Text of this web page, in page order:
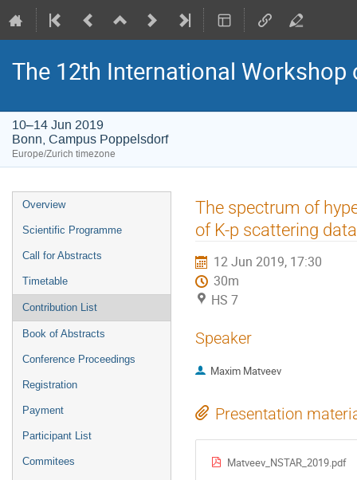
The 12th International
10–14 Jun 2019
Bonn, Campus Poppelsdorf
Europe/Zurich timezone
Event
menu
Overview
Scientific Programme
Call for Abstracts
Timetable
Contribution List
Book of Abstracts
Conference Proceedings
Registration
Payment
Participant List
Commitees
The spectrum of
of K-p scattering data
12 Jun 2019, 17:30
30m
HS 7
Speaker
Maxim Matveev
Presentation
Matveev_NSTAR_2019.pdf